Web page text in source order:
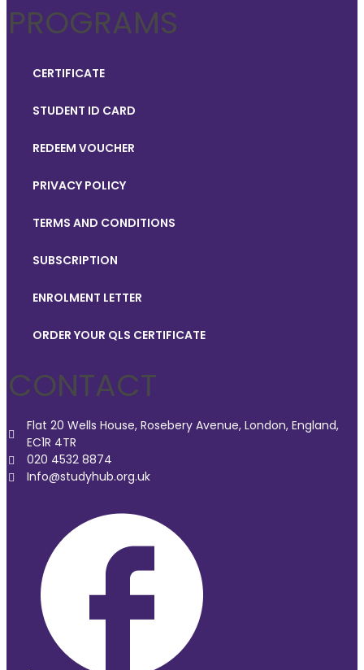
PROGRAMS
CERTIFICATE
STUDENT ID CARD
REDEEM VOUCHER
PRIVACY POLICY
TERMS AND CONDITIONS
SUBSCRIPTION
ENROLMENT LETTER
ORDER YOUR QLS CERTIFICATE
CONTACT
Flat 20 Wells House, Rosebery Avenue, London, England,
EC1R 4TR
020 4532 8874
Info@studyhub.org.uk